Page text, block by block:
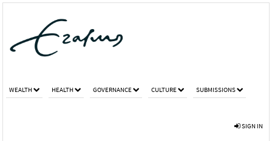
WEALTH HEALTH GOVERNANCE CULTURE SUBMISSIONS
SIGN IN